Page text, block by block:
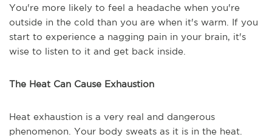
You're more likely to feel a headache when you're
outside in the cold than you are when it's warm. If you
start to experience a nagging pain in your brain, it's
wise to listen to it and get back inside.
The Heat Can Cause Exhaustion
Heat exhaustion is a very real and dangerous
phenomenon. Your body sweats as it is in the heat.